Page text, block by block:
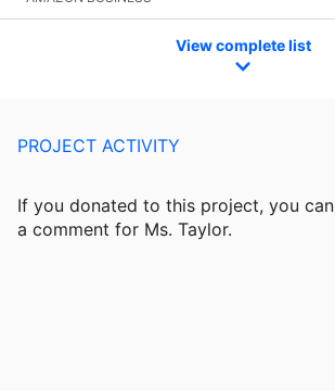
View complete list
PROJECT ACTIVITY
If you donated to this project, you can
a comment for Ms. Taylor.